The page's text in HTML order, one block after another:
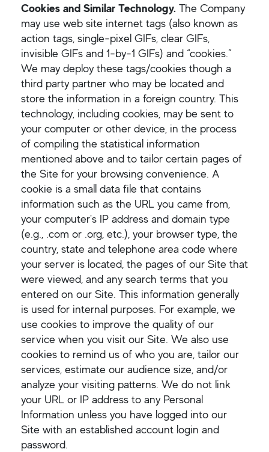
Cookies and Similar Technology. The Company
may use web site internet tags (also known as
action tags, single-pixel GIFs, clear GIFs,
invisible GIFs and 1-by-1 GIFs) and “cookies.”
We may deploy these tags/cookies though a
third party partner who may be located and
store the information in a foreign country. This
technology, including cookies, may be sent to
your computer or other device, in the process
of compiling the statistical information
mentioned above and to tailor certain pages of
the Site for your browsing convenience. A
cookie is a small data file that contains
information such as the URL you came from,
your computer's IP address and domain type
(e.g., .com or .org, etc.), your browser type, the
country, state and telephone area code where
your server is located, the pages of our Site that
were viewed, and any search terms that you
entered on our Site. This information generally
is used for internal purposes. For example, we
use cookies to improve the quality of our
service when you visit our Site. We also use
cookies to remind us of who you are, tailor our
services, estimate our audience size, and/or
analyze your visiting patterns. We do not link
your URL or IP address to any Personal
Information unless you have logged into our
Site with an established account login and
password.